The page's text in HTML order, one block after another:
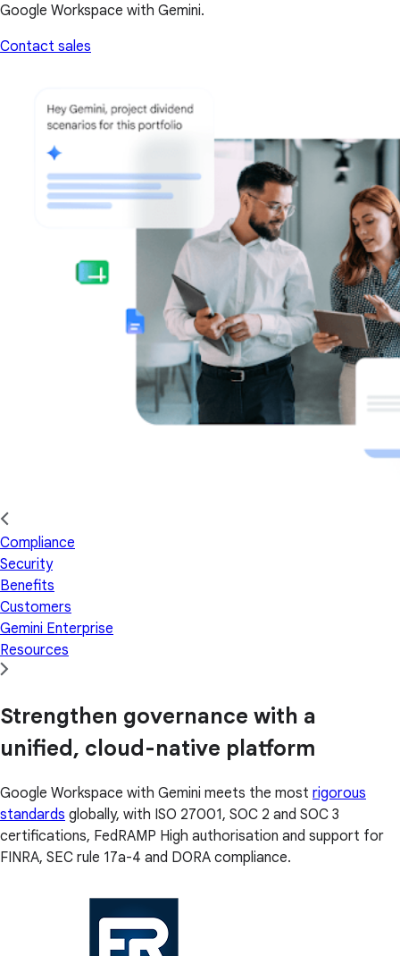
Google Workspace with Gemini.
Contact sales
Compliance
Security
Benefits
Customers
Gemini Enterprise
Resources
Strengthen governance with a
unified, cloud-native platform
Google Workspace with Gemini meets the most rigorous
standards globally, with ISO 27001, SOC 2 and SOC 3
certifications, FedRAMP High authorisation and support for
FINRA, SEC rule 17a-4 and DORA compliance.